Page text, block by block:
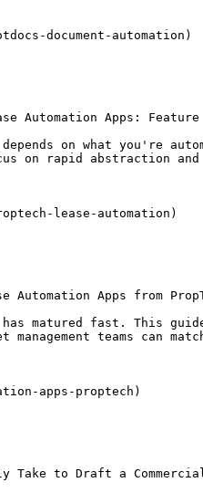
document-automation)
Automation Apps: Feature
on what you're
on rapid abstraction
lease-automation)
Automation Apps from
has matured fast. This
management teams can
apps-proptech)
Take to Draft a